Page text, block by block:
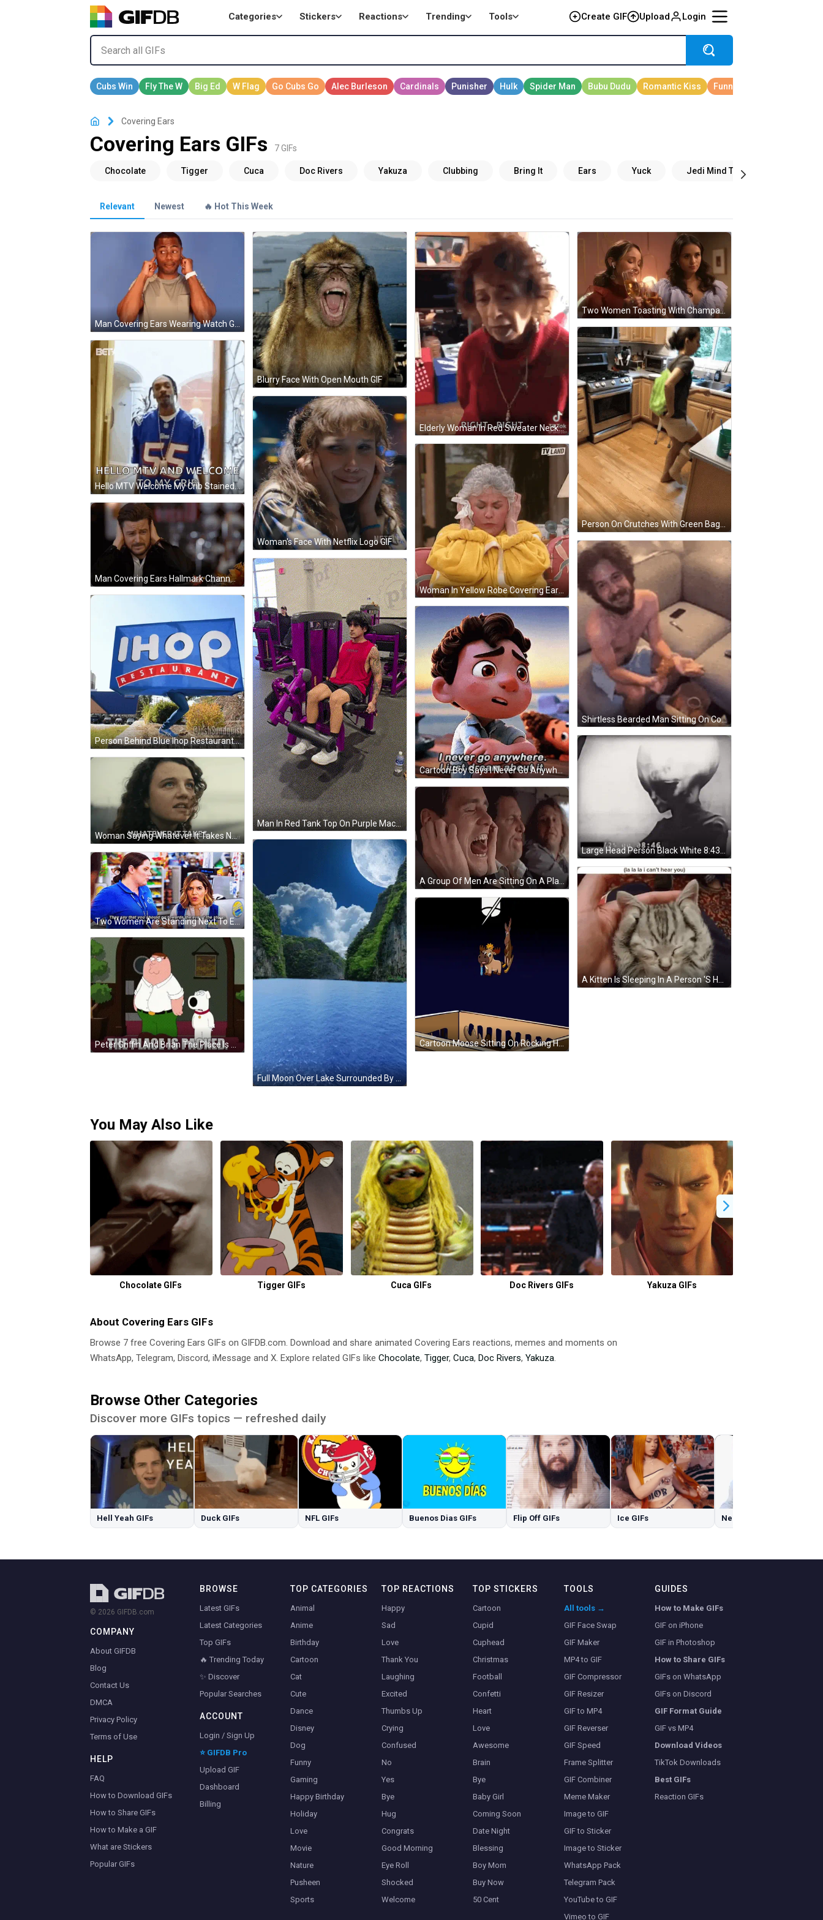
Categories Stickers Reactions Trending Tools Create GIF Upload Login
Covering Ears
Covering Ears GIFs 7 GIFs
Relevant Newest 🔥 Hot This Week
Man Covering Ears Wearing Watch GIF
Blurry Face With Open Mouth GIF
Elderly Woman In Red Sweater Necklace Funny Face GIF
Two Women Toasting With Champagne Glasses With A Netflix Logo In The Corner GIF
Person On Crutches With Green Bag In Kitchen GIF
Hello MTV Welcome My Crib Stained Glass Door GIF
Woman's Face With Netflix Logo GIF
Woman In Yellow Robe Covering Ears With Towel GIF
Man Covering Ears Hallmark Channel Logo GIF
Shirtless Bearded Man Sitting On Couch GIF
Man In Red Tank Top On Purple Machine GIF
Person Behind Blue Ihop Restaurant Sign GIF
Cartoon Boy Says I Never Go Anywhere GIF
Woman Saying Whatever It Takes Netflix GIF
Full Moon Over Lake Surrounded By Mountains GIF
Two Women Are Standing Next To Each Other In A Store And They Are Talking . GIF
Cartoon Moose Sitting On Rocking Horse Next To Another Moose GIF
Peter Griffin And Brian The Place Is Packed GIF
You May Also Like
Chocolate GIFs Tigger GIFs Cuca GIFs Doc Rivers GIFs Yakuza GIFs
About Covering Ears GIFs
Browse 7 free Covering Ears GIFs on GIFDB.com. Download and share animated Covering Ears reactions, memes and moments on
WhatsApp, Telegram, Discord, iMessage and X. Explore related GIFs like Chocolate, Tigger, Cuca, Doc Rivers, Yakuza.
Browse Other Categories
Discover more GIFs topics — refreshed daily
Hell Yeah GIFs Duck GIFs NFL GIFs Buenos Dias GIFs Flip Off GIFs Ice GIFs Nerd GIFs
© 2026 GIFDB.com
COMPANY
About GIFDB
Blog
Contact Us
DMCA
Privacy Policy
Terms of Use
HELP
FAQ
How to Download GIFs
How to Share GIFs
How to Make a GIF
What are Stickers
Popular GIFs
BROWSE
Latest GIFs
Latest Categories
Top GIFs
🔥 Trending Today
✨ Discover
Popular Searches
ACCOUNT
Login / Sign Up
⭐ GIFDB Pro
Upload GIF
Dashboard
Billing
TOP CATEGORIES
Animal
Anime
Birthday
Cartoon
Cat
Cute
Dance
Disney
Dog
Funny
Gaming
Happy Birthday
Holiday
Love
Movie
Nature
Pusheen
Sports
TOP REACTIONS
Happy
Sad
Love
Thank You
Laughing
Excited
Thumbs Up
Crying
Confused
No
Yes
Bye
Hug
Congrats
Good Morning
Eye Roll
Shocked
Welcome
TOP STICKERS
Cartoon
Cupid
Cuphead
Christmas
Football
Confetti
Heart
Love
Awesome
Brain
Bye
Baby Girl
Coming Soon
Date Night
Blessing
Boy Mom
Buy Now
50 Cent
TOOLS
All tools →
GIF Face Swap
GIF Maker
MP4 to GIF
GIF Compressor
GIF Resizer
GIF to MP4
GIF Reverser
GIF Speed
Frame Splitter
GIF Combiner
Meme Maker
Image to GIF
GIF to Sticker
Image to Sticker
WhatsApp Pack
Telegram Pack
YouTube to GIF
Vimeo to GIF
GUIDES
How to Make GIFs
GIF on iPhone
GIF in Photoshop
How to Share GIFs
GIFs on WhatsApp
GIFs on Discord
GIF Format Guide
GIF vs MP4
Download Videos
TikTok Downloads
Best GIFs
Reaction GIFs